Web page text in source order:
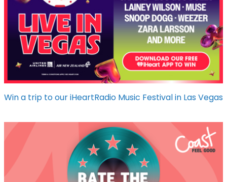
Win a trip to our iHeartRadio Music Festival in Las Vegas